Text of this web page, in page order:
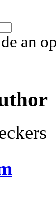
an
filter